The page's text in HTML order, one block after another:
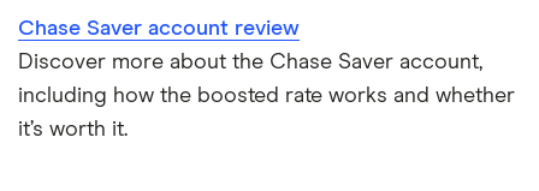
Chase Saver account review
Discover more about the Chase Saver account,
including how the boosted rate works and whether
it’s worth it.